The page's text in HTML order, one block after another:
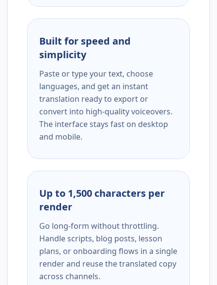
Built for speed and
simplicity
Paste or type your text, choose
languages, and get an instant
translation ready to export or
convert into high-quality voiceovers.
The interface stays fast on desktop
and mobile.
Up to 1,500 characters per
render
Go long-form without throttling.
Handle scripts, blog posts, lesson
plans, or onboarding flows in a single
render and reuse the translated copy
across channels.